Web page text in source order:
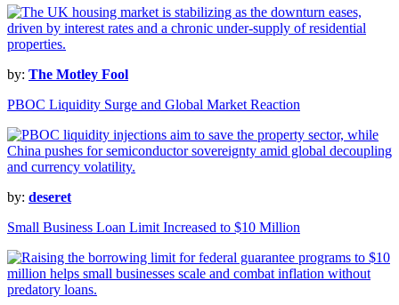
by: The Motley Fool
PBOC Liquidity Surge and Global Market Reaction
by: deseret
Small Business Loan Limit Increased to $10 Million